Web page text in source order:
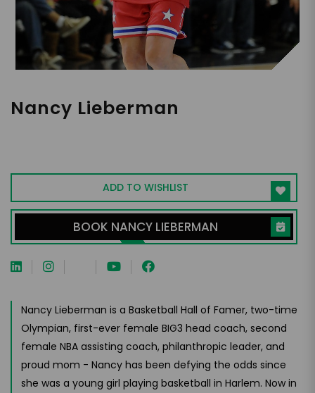
Nancy Lieberman
ADD TO WISHLIST
BOOK NANCY LIEBERMAN
Nancy Lieberman is a Basketball Hall of Famer, two-time
Olympian, first-ever female BIG3 head coach, second
female NBA assisting coach, philanthropic leader, and
proud mom - Nancy has been defying the odds since
she was a young girl playing basketball in Harlem. Now in